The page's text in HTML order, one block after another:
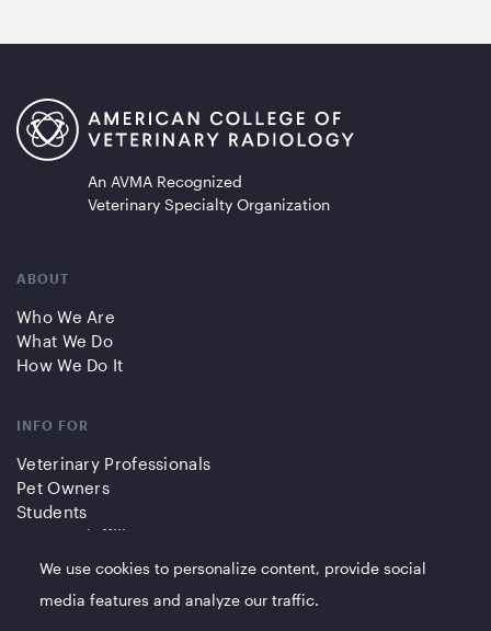
An AVMA Recognized
Veterinary Specialty Organization
ABOUT
Who We Are
What We Do
How We Do It
INFO FOR
Veterinary Professionals
Pet Owners
Students
Partners/Affiliates
QUICK LINKS
We use cookies to personalize content, provide social
media features and analyze our traffic.